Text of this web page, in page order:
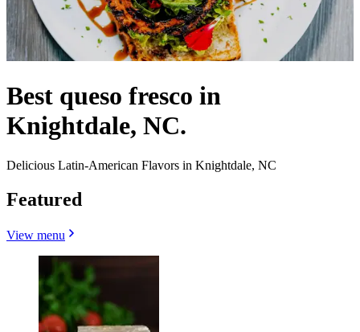
Best queso fresco in
Knightdale, NC.
Delicious Latin-American Flavors in Knightdale, NC
Featured
View menu